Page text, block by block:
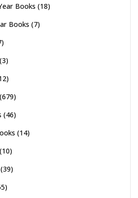
Books (18)
Books (7)
(3)
(679)
(46)
(14)
(10)
(39)